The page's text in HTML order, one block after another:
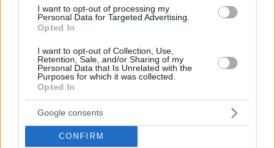
I want to opt-out of processing my
Personal Data for Targeted Advertising.
Opted In
I want to opt-out of Collection, Use,
Retention, Sale, and/or Sharing of my
Personal Data that Is Unrelated with the
Purposes for which it was collected.
Opted In
Google consents
CONFIRM
Ο ξέφρενος χορός της Χριστίνας Μπόμπα και το
τραγούδι αλά Lady Gaga στο πάρτι των Miro
Δείτε τα σχετικά βίντεο
04.12.2019, 16:33